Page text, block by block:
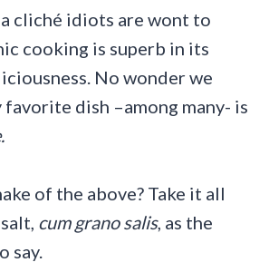
cliché idiots are wont to
cooking is superb in its
No wonder we
dish –among many- is
of the above? Take it all
cum grano salis, as the
say.